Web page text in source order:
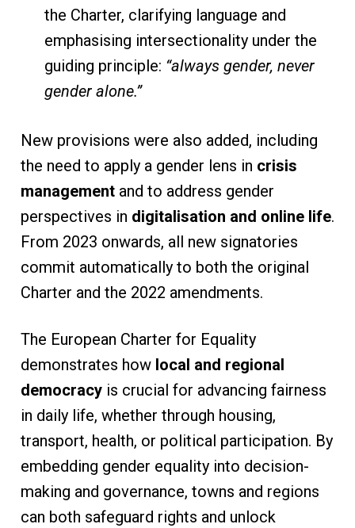
the Charter, clarifying language and
emphasising intersectionality under the
guiding principle: “always gender, never
gender alone.”
New provisions were also added, including
the need to apply a gender lens in crisis
managementand to address gender
perspectives in digitalisation and online life.
From 2023 onwards, all new signatories
commit automatically to both the original
Charter and the 2022 amendments.
The European Charter for Equality
demonstrates how local and regional
democracyis crucial for advancing fairness
in daily life, whether through housing,
transport, health, or political participation. By
embedding gender equality into decision-
making and governance, towns and regions
can both safeguard rights and unlock